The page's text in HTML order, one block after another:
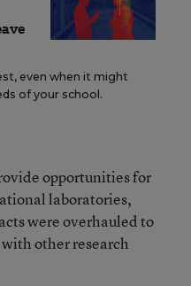
even when it might
of your school.
opportunities for
laboratories,
were overhauled to
other research